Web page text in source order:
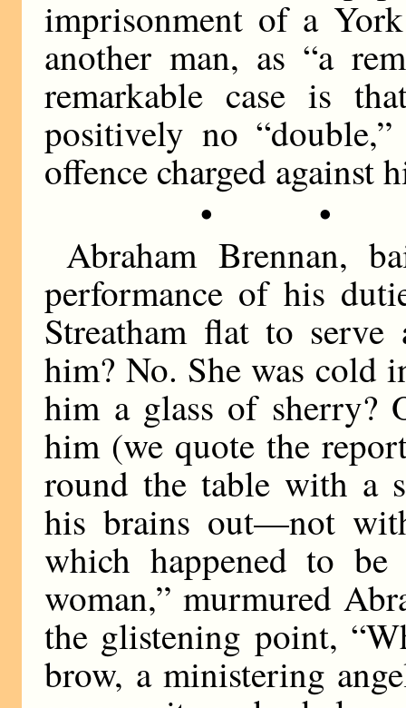
imprisonment of a
another man, as “a
remarkable case is
positively no
offence charged against
• •
Abraham Brennan,
performance of his
Streatham flat to
him? No. She was cold
him a glass of sherry?
him (we quote the
round the table with a
his brains out—not
which happened to
woman,” murmured
the glistening point,
brow, a ministering